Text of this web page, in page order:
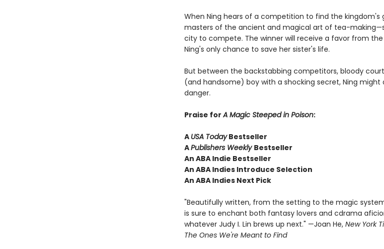
When Ning hears of a competition to find the
masters of the ancient and magical art of tea-
city to compete. The winner will receive a favor from
Ning's only chance to save her sister's life.
But between the backstabbing competitors, bloody
(and handsome) boy with a shocking secret, Ning
danger.
Praise forA Magic Steeped in Poison:
A USA TodayBestseller
APublishers Weekly Bestseller
An ABA Indie Bestseller
An ABA Indies Introduce Selection
An ABA Indies Next Pick
"Beautifully written, from the setting to the magic
is sure to enchant both fantasy lovers and cdrama
whatever Judy I. Lin brews up next." —Joan He, New York
The Ones We're Meant to Find